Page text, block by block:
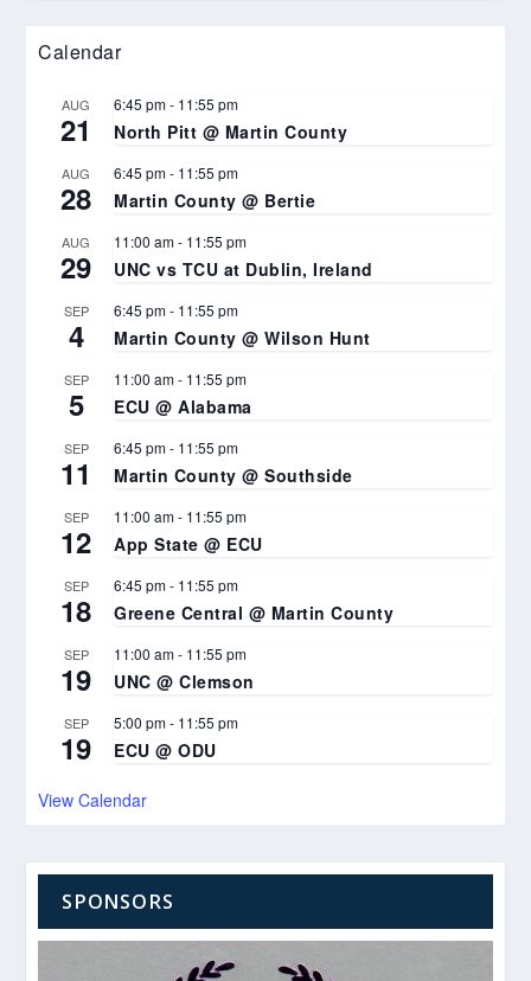
Calendar
AUG
21
6:45 pm- 11:55 pm
North Pitt @ Martin County
AUG
28
6:45 pm- 11:55 pm
Martin County @ Bertie
AUG
29
11:00 am- 11:55 pm
UNC vs TCU at Dublin, Ireland
SEP
4
6:45 pm- 11:55 pm
Martin County @ Wilson Hunt
SEP
5
11:00 am- 11:55 pm
ECU @ Alabama
SEP
11
6:45 pm- 11:55 pm
Martin County @ Southside
SEP
12
11:00 am- 11:55 pm
App State @ ECU
SEP
18
6:45 pm- 11:55 pm
Greene Central @ Martin County
SEP
19
11:00 am- 11:55 pm
UNC @ Clemson
SEP
19
5:00 pm- 11:55 pm
ECU @ ODU
View Calendar
SPONSORS